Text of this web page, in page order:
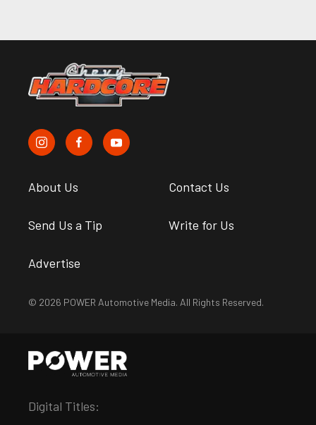
About Us Contact Us
Send Us a Tip Write for Us
Advertise
© 2026 POWER Automotive Media. All Rights Reserved.
Digital Titles: